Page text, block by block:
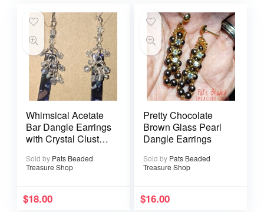
Whimsical Acetate
Bar Dangle Earrings
with Crystal Cluster
Sold by Pats Beaded
Treasure Shop
$18.00
Pretty Chocolate
Brown Glass Pearl
Dangle Earrings
Sold by Pats Beaded
Treasure Shop
$16.00